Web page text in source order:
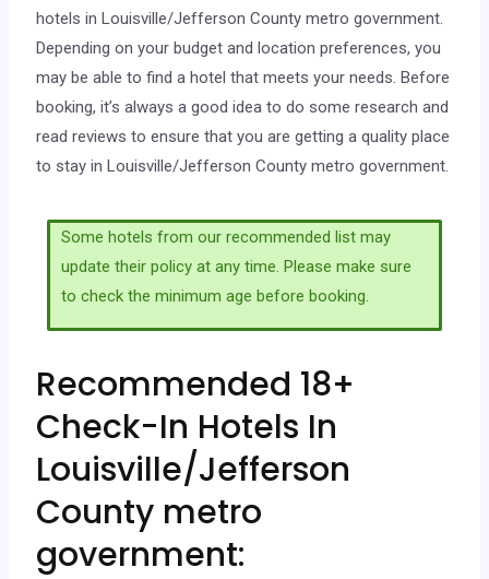
hotels in Louisville/Jefferson County metro government.
Depending on your budget and location preferences, you
may be able to find a hotel that meets your needs. Before
booking, it’s always a good idea to do some research and
read reviews to ensure that you are getting a quality place
to stay in Louisville/Jefferson County metro government.
Some hotels from our recommended list may
update their policy at any time. Please make sure
to check the minimum age before booking.
Recommended 18+
Check-In Hotels In
Louisville/Jefferson
County metro
government: